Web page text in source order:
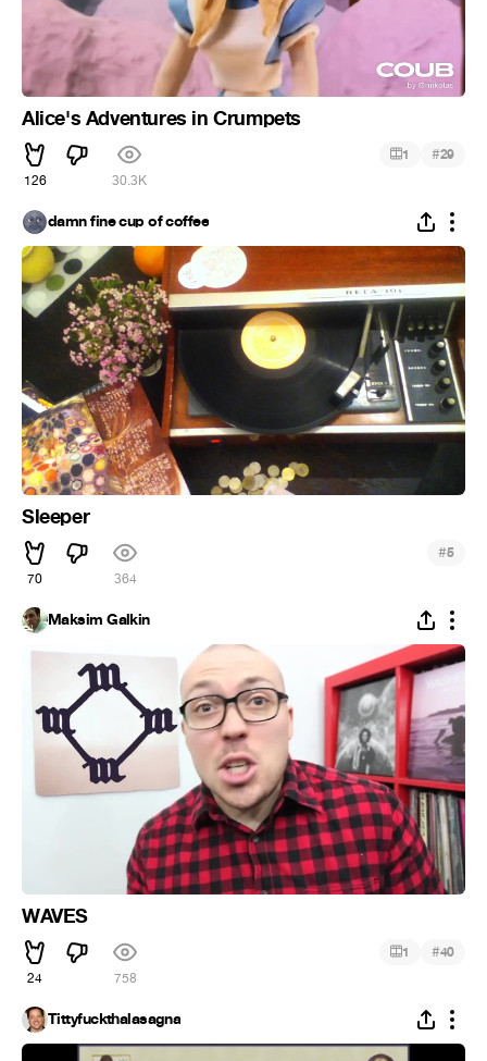
Alice's Adventures in Crumpets
126 30.3K
1 #29
damn fine cup of coffee
Sleeper
70 364
#5
Maksim Galkin
WAVES
24 758
1 #40
Tittyfuckthalasagna